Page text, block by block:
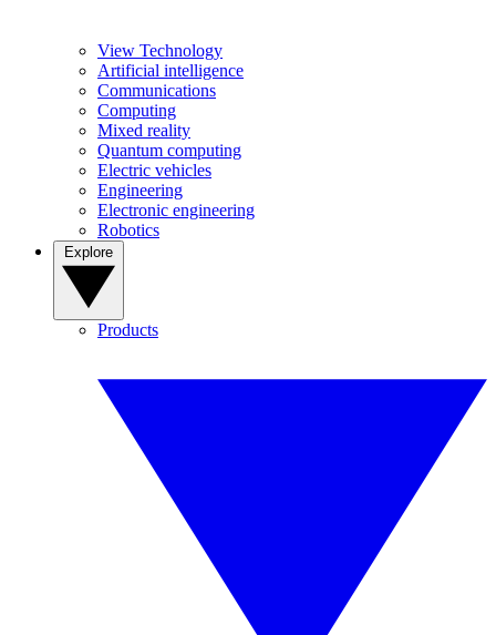
View Technology
Artificial intelligence
Communications
Computing
Mixed reality
Quantum computing
Electric vehicles
Engineering
Electronic engineering
Robotics
Products